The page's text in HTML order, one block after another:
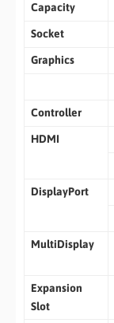
Capacity
Socket
Graphics
Controller
HDMI
DisplayPort
MultiDisplay
Expansion
Slot